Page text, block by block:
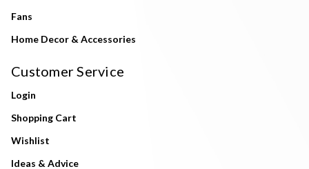
Fans
Home Decor & Accessories
Customer Service
Login
Shopping Cart
Wishlist
Ideas & Advice